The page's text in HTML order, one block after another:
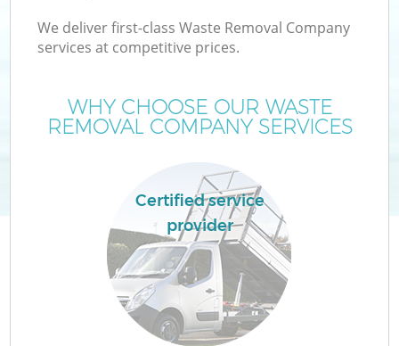
We deliver first-class Waste Removal Company
services at competitive prices.
WHY CHOOSE OUR WASTE
REMOVAL COMPANY SERVICES
Certified service
provider